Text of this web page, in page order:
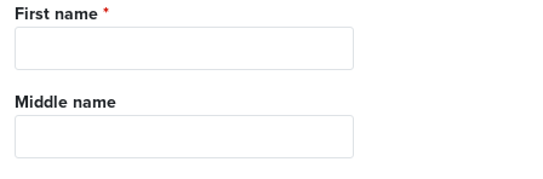
First name *
Middle name